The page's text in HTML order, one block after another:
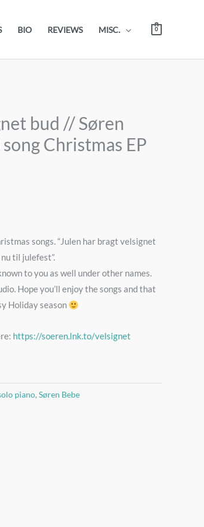
BIO REVIEWS MISC. 0
bud // Søren
Christmas EP
songs. “Julen har bragt velsignet
nu til julefest”.
to you as well under other names.
Hope you’ll enjoy the songs and that
Holiday season
https://soeren.lnk.to/velsignet
piano, Søren Bebe